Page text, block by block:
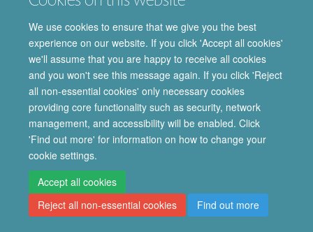
We use cookies to ensure that we give you the best
experience on our website. If you click 'Accept all cookies'
we'll assume that you are happy to receive all cookies
and you won't see this message again. If you click 'Reject
all non-essential cookies' only necessary cookies
providing core functionality such as security, network
management, and accessibility will be enabled. Click
'Find out more' for information on how to change your
cookie settings.
Accept all cookies
Reject all non-essential cookies
Find out more
Privacy Policy
Freedom of Information
Copyright Statement
Accessibility Statement
Site Map Accessibility Cookies Contact us Log in Intranet